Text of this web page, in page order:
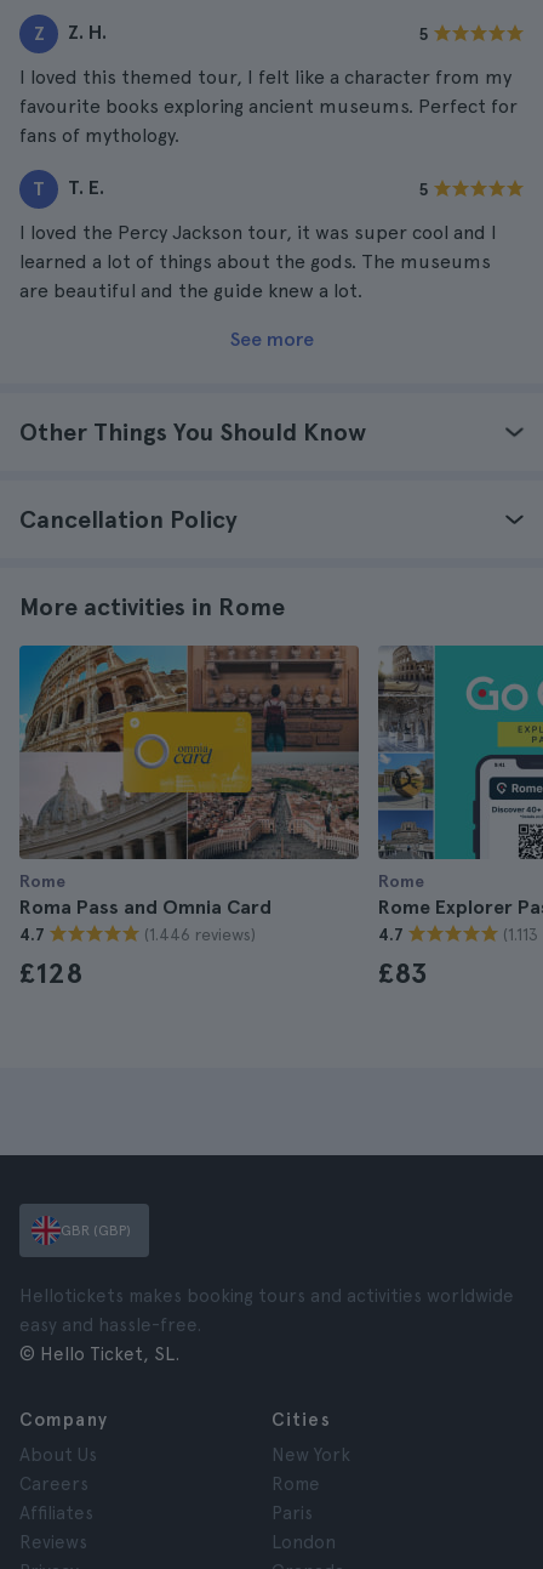
Z Z. H. 5
I loved this themed tour, I felt like a character from my
favourite books exploring ancient museums. Perfect for
fans of mythology.
T T. E. 5
I loved the Percy Jackson tour, it was super cool and I
learned a lot of things about the gods. The museums
are beautiful and the guide knew a lot.
See more
Other Things You Should Know
Cancellation Policy
More activities in Rome
Rome
Roma Pass and Omnia Card
4.7 (1.446 reviews)
£128
Rome
Rome Explorer
4.7
£83
GBR (GBP)
Hellotickets makes booking tours and activities worldwide
easy and hassle-free.
© Hello Ticket, SL.
Company
About Us
Careers
Affiliates
Reviews
Cities
New York
Rome
Paris
London